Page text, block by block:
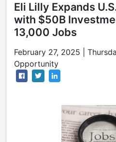
Eli Lilly Expands
with $50B
13,000 Jobs
February 27, 2025 |
Opportunity